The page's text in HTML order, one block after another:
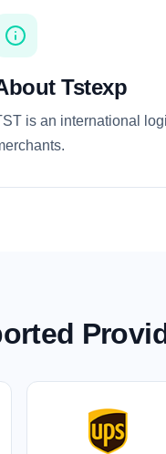
Tstexp
is an international